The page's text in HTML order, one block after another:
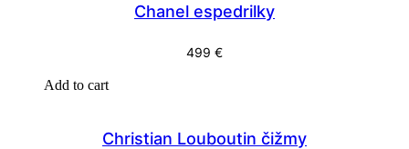
Chanel espedrilky
499 €
Add to cart
Christian Louboutin čižmy